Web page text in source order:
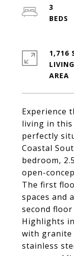
Experience
living in
perfectly
Coastal
bedroom,
open-
The first
spaces and
second
Highlights
with granite
stainless
3
1,716
LIVING